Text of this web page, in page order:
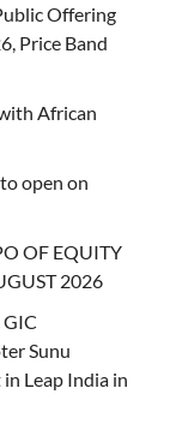
Offering
Price Band
African
open on
OF EQUITY
2026
Sunu
Leap India in